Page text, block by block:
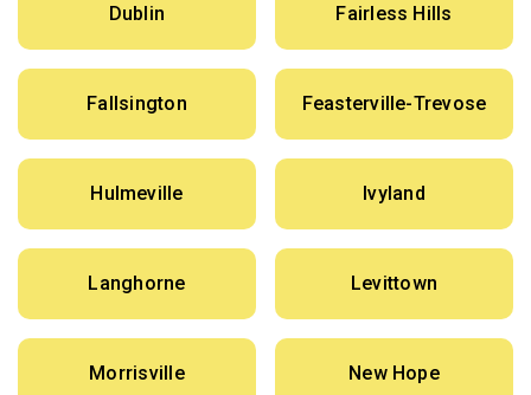
Dublin Fairless Hills
Fallsington Feasterville-Trevose
Hulmeville Ivyland
Langhorne Levittown
Morrisville New Hope